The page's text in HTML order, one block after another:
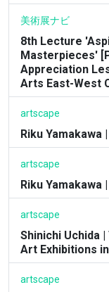
美術展ナビ
8th Lecture
Masterpieces'
Appreciation
Arts East-West
artscape
Riku Yamakawa
artscape
Riku Yamakawa
artscape
Shinichi Uchida
Art Exhibitions
artscape